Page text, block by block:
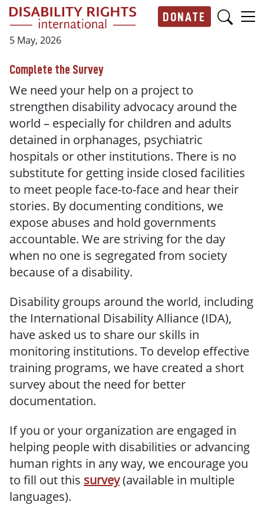
Skip to main content
DONATE
5 May, 2026
Complete the Survey
We need your help on a project to
strengthen disability advocacy around the
world – especially for children and adults
detained in orphanages, psychiatric
hospitals or other institutions. There is no
substitute for getting inside closed facilities
to meet people face-to-face and hear their
stories. By documenting conditions, we
expose abuses and hold governments
accountable. We are striving for the day
when no one is segregated from society
because of a disability.
Disability groups around the world, including
the International Disability Alliance (IDA),
have asked us to share our skills in
monitoring institutions. To develop effective
training programs, we have created a short
survey about the need for better
documentation.
If you or your organization are engaged in
helping people with disabilities or advancing
human rights in any way, we encourage you
to fill out this survey(available in multiple
languages).